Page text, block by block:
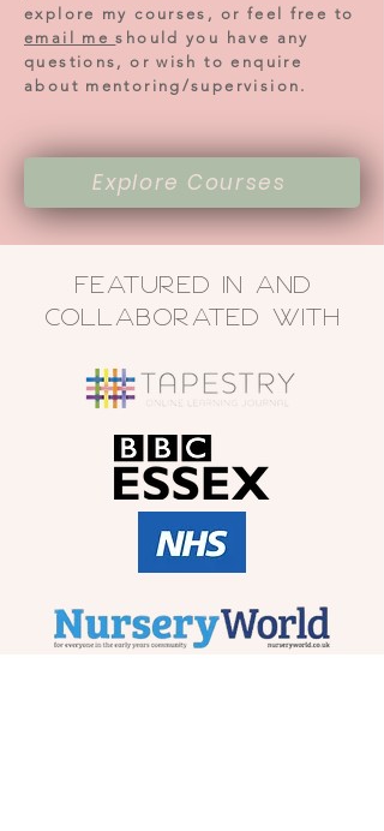
explore my courses, or feel free to
email meshould you have any
questions, or wish to enquire
about mentoring/supervision.
Explore Courses
featured in and
collaborated with